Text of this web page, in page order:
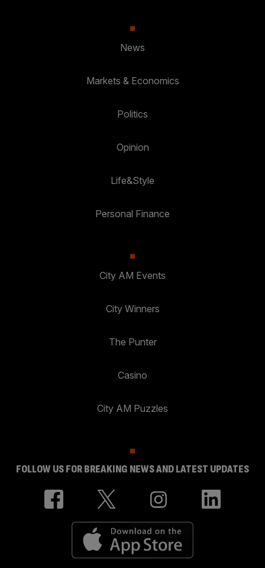
News
Markets & Economics
Politics
Opinion
Life&Style
Personal Finance
City AM Events
City Winners
The Punter
Casino
City AM Puzzles
FOLLOW US FOR BREAKING NEWS AND LATEST UPDATES